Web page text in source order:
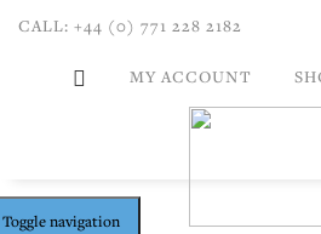
CALL: +44 (0) 771 228 2182
MY ACCOUNT
Toggle navigation